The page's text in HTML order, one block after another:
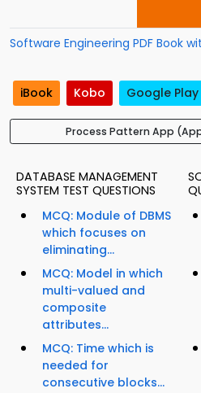
Software Engineering PDF Book
iBook Kobo Google Play
Process Pattern App
DATABASE MANAGEMENT
SYSTEM TEST QUESTIONS
MCQ: Module of DBMS
which focuses on
eliminating...
MCQ: Model in which
multi-valued and
composite
attributes...
MCQ: Time which is
needed for
consecutive blocks...